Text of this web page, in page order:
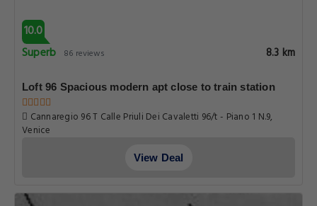
10.0
Superb 86 reviews 8.3 km
Loft 96 Spacious modern apt close to train station
Cannaregio 96 T Calle Priuli Dei Cavaletti 96/t - Piano 1 N.9,
Venice
View Deal